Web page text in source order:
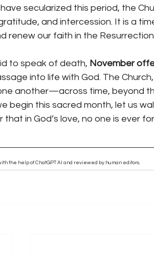
secularized this period, the
and intercession. It is a
renew our faith in the
to speak of death, November
into life with God. The
another—across time, beyond
begin this sacred month, let us
that in God’s love, no one is ever
the help of ChatGPT AI and reviewed by human editors.